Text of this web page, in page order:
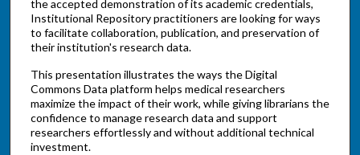
the accepted demonstration of its academic credentials,
Institutional Repository practitioners are looking for ways
to facilitate collaboration, publication, and preservation of
their institution's research data.
This presentation illustrates the ways the Digital
Commons Data platform helps medical researchers
maximize the impact of their work, while giving librarians the
confidence to manage research data and support
researchers effortlessly and without additional technical
investment.